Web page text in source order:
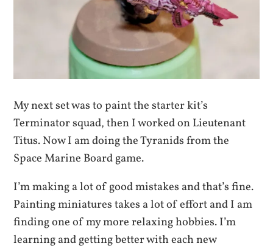
My next set was to paint the starter kit’s
Terminator squad, then I worked on Lieutenant
Titus. Now I am doing the Tyranids from the
Space Marine Board game.
I’m making a lot of good mistakes and that’s fine.
Painting miniatures takes a lot of effort and I am
finding one of my more relaxing hobbies. I’m
learning and getting better with each new